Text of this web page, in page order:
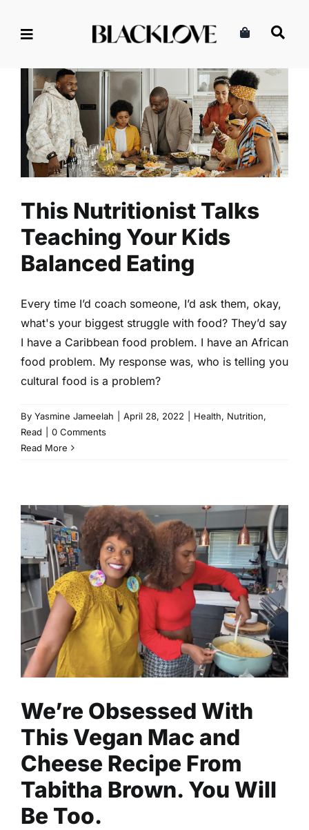
This Nutritionist Talks
Teaching Your Kids Balanced
Eating
Health Nutrition Read
This Nutritionist Talks
Teaching Your Kids
Balanced Eating
Every time I’d coach someone, I’d ask them, okay,
what's your biggest struggle with food? They’d say
I have a Caribbean food problem. I have an African
food problem. My response was, who is telling you
cultural food is a problem?
By Yasmine Jameelah April 28, 2022 Health, Nutrition,
Read
0 Comments
Read More
We’re Obsessed With This
Vegan Mac and Cheese
Recipe From Tabitha Brown.
You Will Be Too.
Uncategorized
We’re Obsessed With
This Vegan Mac and
Cheese Recipe From
Tabitha Brown. You Will
Be Too.